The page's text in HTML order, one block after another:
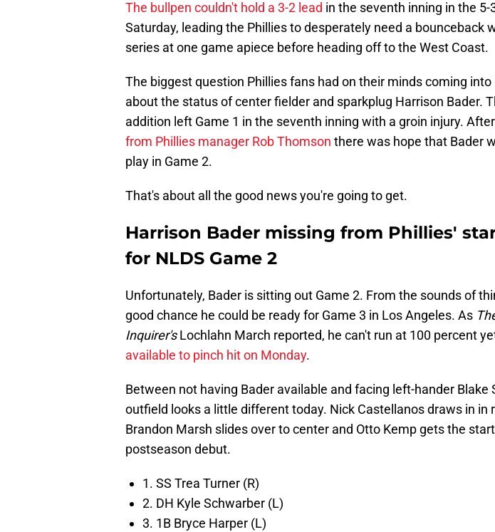
The bullpen couldn't hold a 3-2 lead in the seventh inning in the 5-
Saturday, leading the Phillies to desperately need a bounceback
series at one game apiece before heading off to the West Coast.
The biggest question Phillies fans had on their minds coming
about the status of center fielder and sparkplug Harrison Bader.
addition left Game 1 in the seventh inning with a groin injury. After
from Phillies manager Rob Thomson there was hope that Bader
play in Game 2.
That's about all the good news you're going to get.
Harrison Bader missing from Phillies'
for NLDS Game 2
Unfortunately, Bader is sitting out Game 2. From the sounds of
good chance he could be ready for Game 3 in Los Angeles. As
Inquirer'sLochlahn March reported, he can't run at 100 percent
available to pinch hit on Monday.
Between not having Bader available and facing left-hander Blake
outfield looks a little different today. Nick Castellanos draws in in
Brandon Marsh slides over to center and Otto Kemp gets the
postseason debut.
1. SS Trea Turner (R)
2. DH Kyle Schwarber (L)
3. 1B Bryce Harper (L)